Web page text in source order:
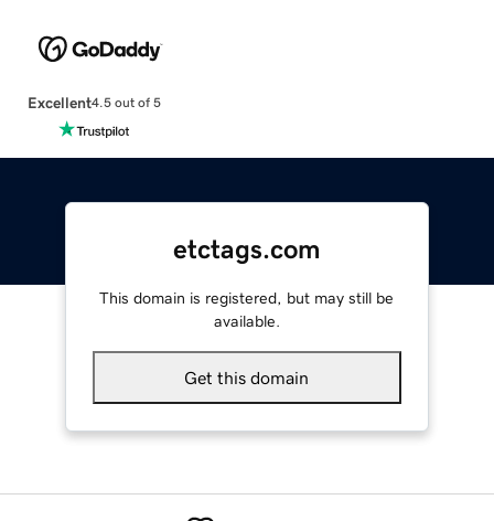
Excellent4.5 out of 5
etctags.com
This domain is registered, but may still be
available.
Get this domain